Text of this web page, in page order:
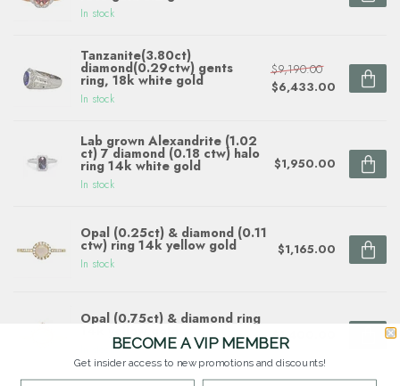
In stock
Tanzanite(3.80ct)
diamond(0.29ctw) gents
ring, 18k white gold
In stock
$9,190.00
$6,433.00
Lab grown Alexandrite (1.02
ct) 7 diamond (0.18 ctw) halo
ring 14k white gold
In stock
$1,950.00
Opal (0.25ct) & diamond (0.11
ctw) ring 14k yellow gold
In stock
$1,165.00
Opal (0.75ct) & diamond ring
In stock
$1,400.00
BECOME A VIP MEMBER
Get insider access to new promotions and discounts!